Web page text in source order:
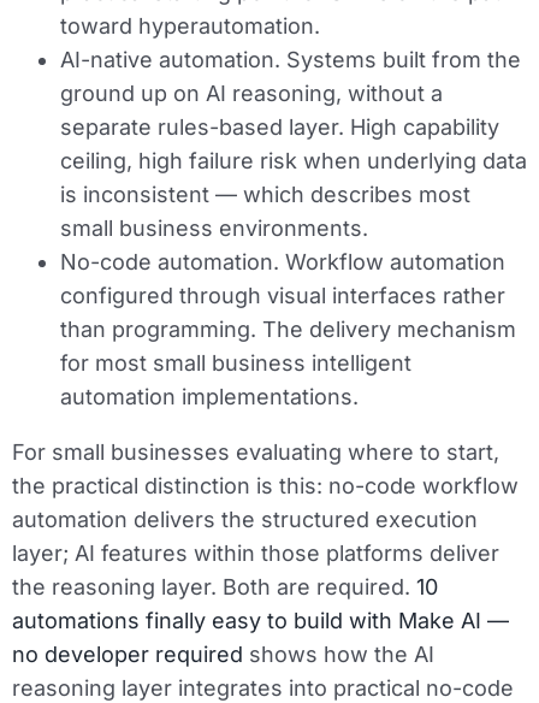
toward hyperautomation.
AI-native automation. Systems built from the
ground up on AI reasoning, without a
separate rules-based layer. High capability
ceiling, high failure risk when underlying data
is inconsistent — which describes most
small business environments.
No-code automation. Workflow automation
configured through visual interfaces rather
than programming. The delivery mechanism
for most small business intelligent
automation implementations.
For small businesses evaluating where to start,
the practical distinction is this: no-code workflow
automation delivers the structured execution
layer; AI features within those platforms deliver
the reasoning layer. Both are required. 10
automations finally easy to build with Make AI —
no developer required shows how the AI
reasoning layer integrates into practical no-code